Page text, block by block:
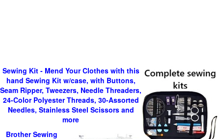
Sewing Kit - Mend Your Clothes with this
hand Sewing Kit w/case, with Buttons,
Seam Ripper, Tweezers, Needle Threaders,
24-Color Polyester Threads, 30-Assorted
Needles, Stainless Steel Scissors and
more
Brother Sewing